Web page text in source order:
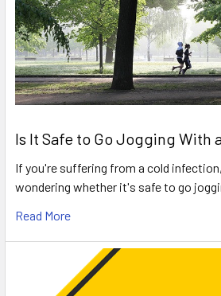
Is It Safe to Go Jogging With
If you're suffering from a cold
wondering whether it's safe to go
Read More